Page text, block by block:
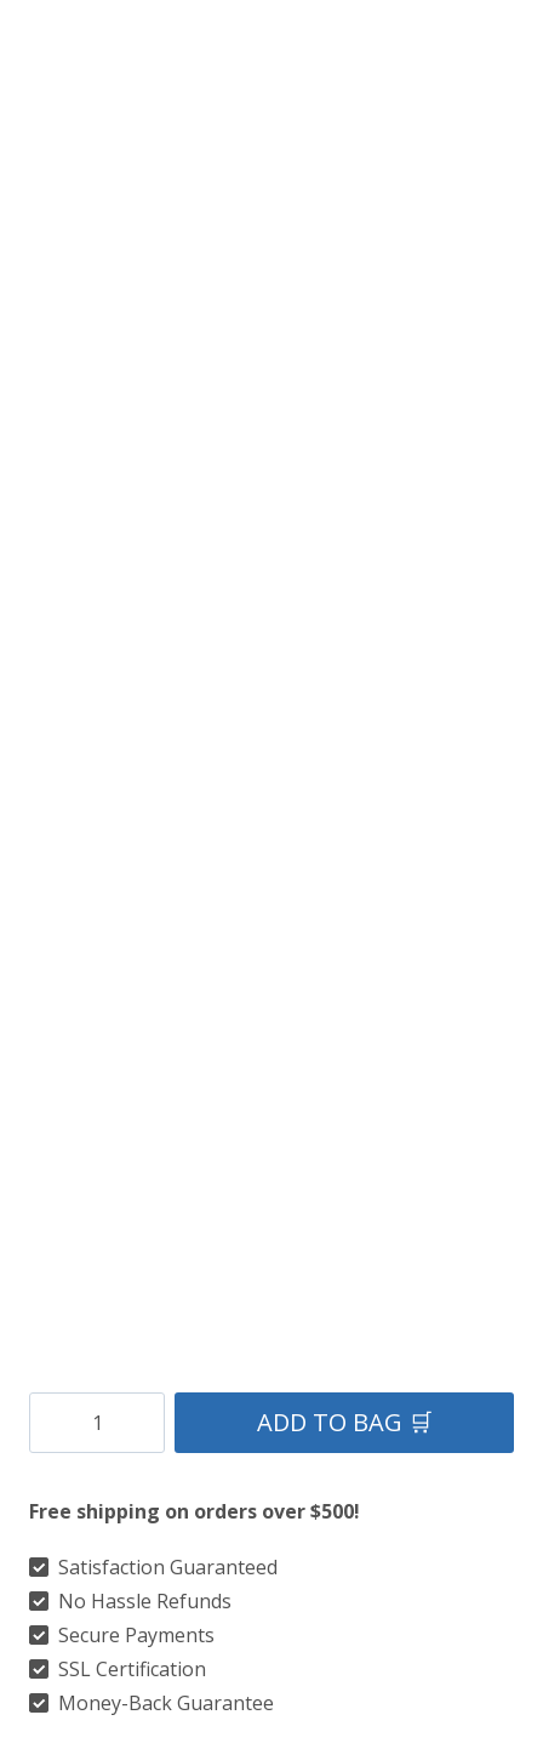
Ayrshire
Tartan
Kilt
quantity
ADD TO BAG 🛒
Free shipping on orders over $500!
Satisfaction Guaranteed
No Hassle Refunds
Secure Payments
SSL Certification
Money-Back Guarantee